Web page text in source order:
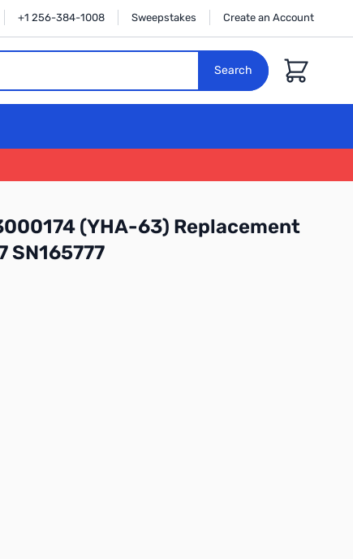
+1 256-384-1008 Sweepstakes Create an Account
Search
Cart
(YHA-63) Replacement
SN165777